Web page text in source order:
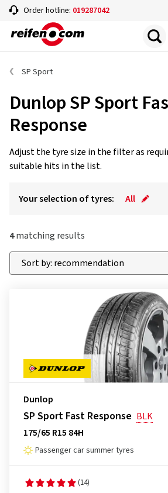
Order hotline: 019287042
SP Sport
Dunlop SP Sport
Response
Adjust the tyre size in the filter as
suitable hits in the list.
Your selection of tyres: All
4matching results
Dunlop
SP Sport Fast Response BLK
175/65 R15 84H
Passenger car summer tyres
(14)